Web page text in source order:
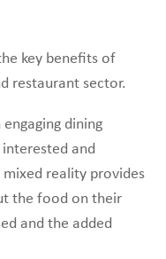
key benefits of
restaurant sector.
dining
and
reality provides
the food on their
and the added